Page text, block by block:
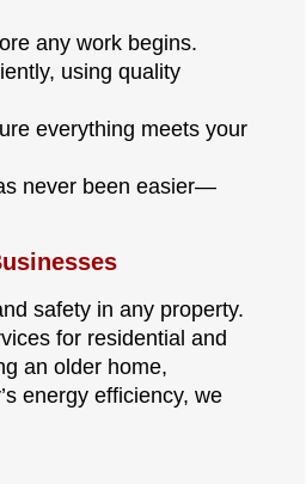
any work begins.
using quality
everything meets your
never been easier—
safety in any property.
for residential and
an older home,
energy efficiency, we